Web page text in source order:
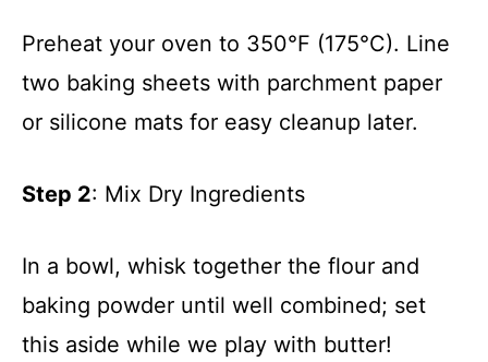
Preheat your oven to 350°F (175°C). Line
two baking sheets with parchment paper
or silicone mats for easy cleanup later.
Step 2: Mix Dry Ingredients
In a bowl, whisk together the flour and
baking powder until well combined; set
this aside while we play with butter!